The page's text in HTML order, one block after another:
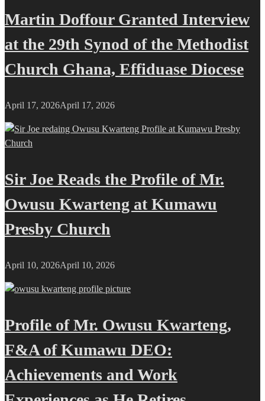
Martin Doffour Granted Interview
at the 29th Synod of the Methodist
Church Ghana, Effiduase Diocese
April 17, 2026April 17, 2026
Sir Joe Reads the Profile of Mr.
Owusu Kwarteng at Kumawu
Presby Church
April 10, 2026April 10, 2026
Profile of Mr. Owusu Kwarteng,
F&A of Kumawu DEO:
Achievements and Work